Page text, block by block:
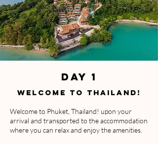
DAY 1
WELCOME TO THAILAND!
Welcome to Phuket, Thailand! upon your
arrival and transported to the accommodation
where you can relax and enjoy the amenities.